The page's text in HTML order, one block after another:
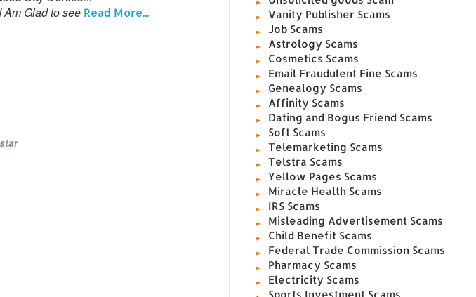
Am Glad to see Read More...
Vanity Publisher Scams
Job Scams
Astrology Scams
Cosmetics Scams
Email Fraudulent Fine Scams
Genealogy Scams
Affinity Scams
Dating and Bogus Friend Scams
Soft Scams
Telemarketing Scams
Telstra Scams
Yellow Pages Scams
Miracle Health Scams
IRS Scams
Misleading Advertisement Scams
Child Benefit Scams
Federal Trade Commission Scams
Pharmacy Scams
Electricity Scams
Sports Investment Scams